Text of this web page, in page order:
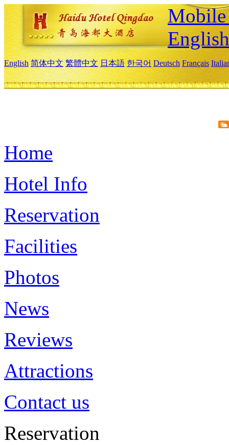
English
English 简体中文 繁體中文 日本語 한국어 Deutsch Français
Home
Hotel Info
Reservation
Facilities
Photos
News
Reviews
Attractions
Contact us
Reservation